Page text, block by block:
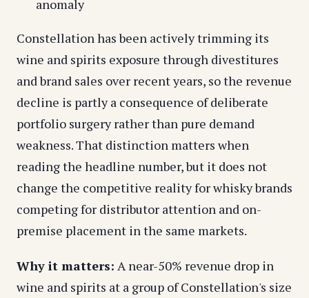
anomaly
Constellation has been actively trimming its
wine and spirits exposure through divestitures
and brand sales over recent years, so the revenue
decline is partly a consequence of deliberate
portfolio surgery rather than pure demand
weakness. That distinction matters when
reading the headline number, but it does not
change the competitive reality for whisky brands
competing for distributor attention and on-
premise placement in the same markets.
Why it matters: A near-50% revenue drop in
wine and spirits at a group of Constellation's size